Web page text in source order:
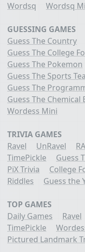
Wordsq
Wordsq
GUESSING GAMES
Guess The Country
Guess The College
Guess The Pokemon
Guess The Sports
Guess The
Guess The Chemical
Wordess Mini
TRIVIA GAMES
Ravel
UnRavel
TimePickle
Guess
PiX Trivia
College
Riddles
Guess the
TOP GAMES
Daily Games
Ravel
TimePickle
Pictured Landmark